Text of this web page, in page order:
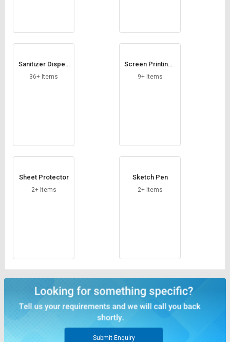
Sanitizer Dispen
ser
36+ Items
Screen Printing I
nks
9+ Items
Sheet Protector
2+ Items
Sketch Pen
2+ Items
Submit Enquiry